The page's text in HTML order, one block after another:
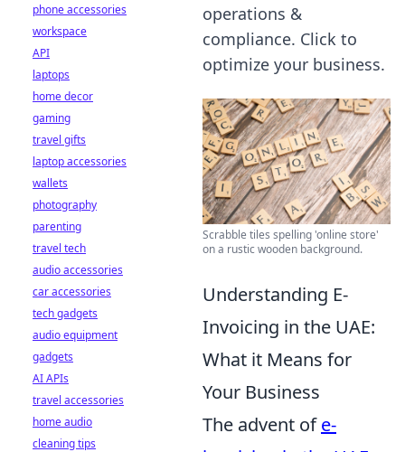
operations &
compliance. Click to
optimize your business.
Scrabble tiles spelling 'online store'
on a rustic wooden background.
Understanding E-
Invoicing in the UAE:
What it Means for
Your Business
The advent ofe-
phone accessories
workspace
API
laptops
home decor
gaming
travel gifts
laptop accessories
wallets
photography
parenting
travel tech
audio accessories
car accessories
tech gadgets
audio equipment
gadgets
AI APIs
travel accessories
home audio
cleaning tips